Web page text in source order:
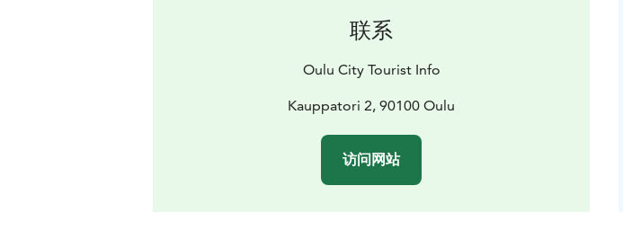
联系
Oulu City Tourist Info
Kauppatori 2, 90100 Oulu
访问网站